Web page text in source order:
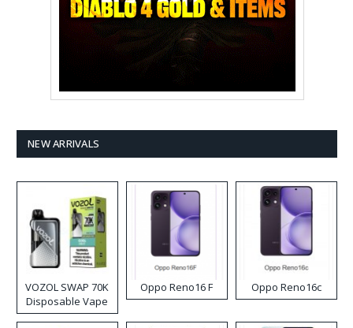
NEW ARRIVALS
VOZOL SWAP 70K
Disposable Vape
Oppo Reno16 F Oppo Reno16c